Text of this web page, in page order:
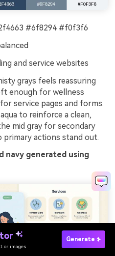
#6f8294 #f0f3f6
and service websites
grays feels reassuring
enough for wellness
service pages and forms.
to reinforce a clean,
mid gray for secondary
actions stand out.
navy generated using
or images
Generate
It Online